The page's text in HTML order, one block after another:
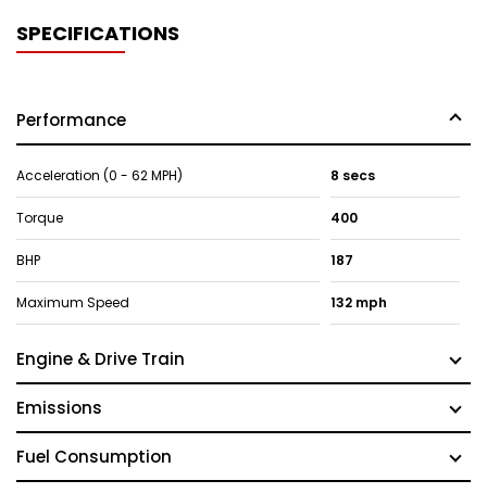
SPECIFICATIONS
Performance
Acceleration (0 - 62 MPH) 8 secs
Torque 400
BHP 187
Maximum Speed 132 mph
Engine & Drive Train
Emissions
Fuel Consumption